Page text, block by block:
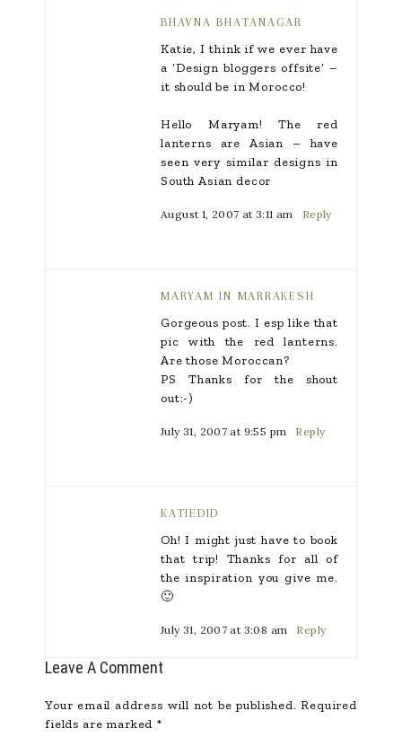
BHAVNA BHATANAGAR
Katie, I think if we ever have
a ‘Design bloggers offsite’ –
it should be in Morocco!
Hello Maryam! The red
lanterns are Asian – have
seen very similar designs in
South Asian decor
August 1, 2007 at 3:11 am Reply
MARYAM IN MARRAKESH
Gorgeous post. I esp like that
pic with the red lanterns.
Are those Moroccan?
PS Thanks for the shout
out:-)
July 31, 2007 at 9:55 pm Reply
KATIEDID
Oh! I might just have to book
that trip! Thanks for all of
the inspiration you give me.
🙂
July 31, 2007 at 3:08 am Reply
Leave A Comment
Your email address will not be published. Required
fields are marked *